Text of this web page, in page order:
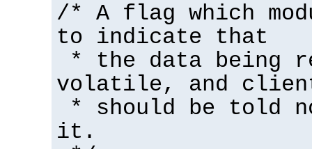
/* A flag which
to indicate that
* the data being
volatile, and
* should be told
it.